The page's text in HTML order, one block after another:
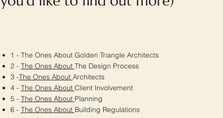
1 - The Ones About Golden Triangle Architects
2 - The Ones About The Design Process
3 -The Ones About Architects
4 - The Ones About Client Involvement
5 - The Ones About Planning
6 - The Ones About Building Regulations